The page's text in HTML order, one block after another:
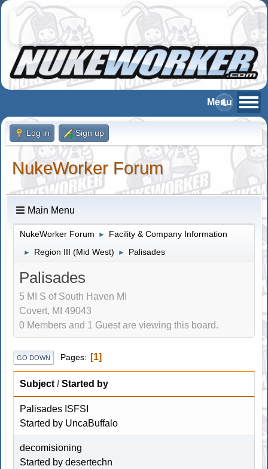
Log in Sign up
NukeWorker Forum
Main Menu
NukeWorker Forum ► Facility & Company Information
► Region III (Mid West) ► Palisades
Palisades
5 MI S of South Haven MI
Covert, MI 49043
0 Members and 1 Guest are viewing this board.
GO DOWN Pages 1
Subject /Started by
Palisades ISFSI
Started by UncaBuffalo
decomisioning
Started bydesertechn